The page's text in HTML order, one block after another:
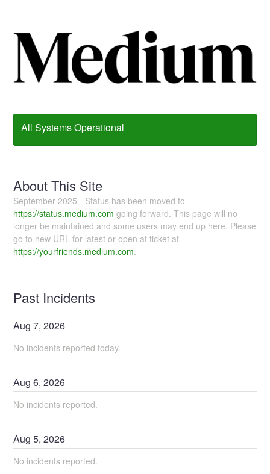
All Systems Operational
About This Site
September 2025 - Status has been moved to
https://status.medium.com going forward. This page will no
longer be maintained and some users may end up here. Please
go to new URL for latest or open at ticket at
https://yourfriends.medium.com.
Past Incidents
Aug7,2026
No incidents reported today.
Aug6,2026
No incidents reported.
Aug5,2026
No incidents reported.